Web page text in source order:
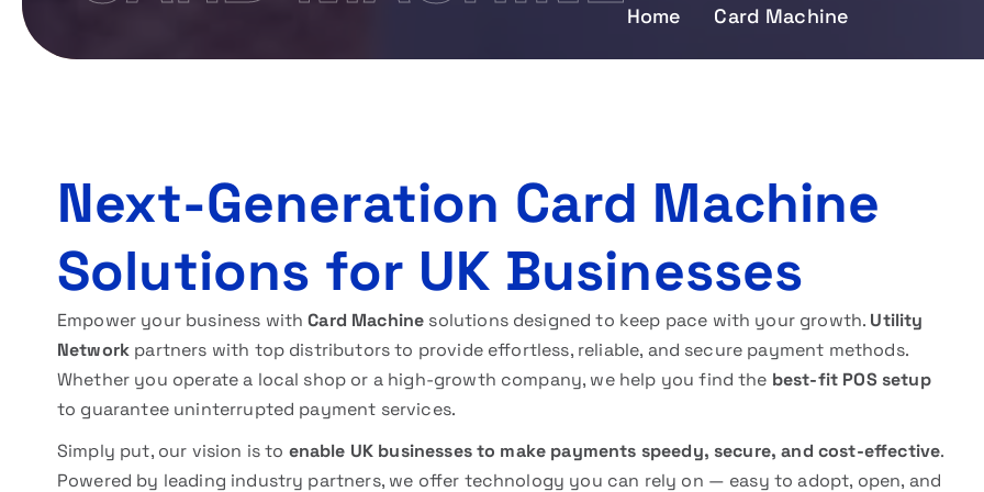
Home Card Machine
Next-Generation Card Machine
Solutions for UK Businesses
Empower your business withCard Machine solutions designed to keep pace with your growth. Utility
Network partners with top distributors to provide effortless, reliable, and secure payment methods.
Whether you operate a local shop or a high-growth company, we help you find the best-fit POS setup
to guarantee uninterrupted payment services.
Simply put, our vision is to enable UK businesses to make payments speedy, secure, and cost-effective.
Powered by leading industry partners, we offer technology you can rely on — easy to adopt, open, and